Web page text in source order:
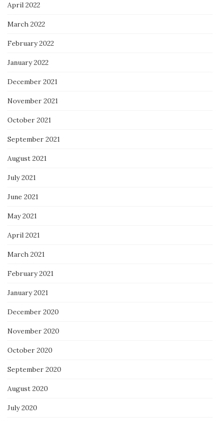
April 2022
March 2022
February 2022
January 2022
December 2021
November 2021
October 2021
September 2021
August 2021
July 2021
June 2021
May 2021
April 2021
March 2021
February 2021
January 2021
December 2020
November 2020
October 2020
September 2020
August 2020
July 2020